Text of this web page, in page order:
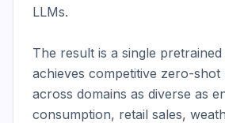
LLMs.
The result is a single
achieves competitive zero-
across domains as diverse as
consumption, retail sales,